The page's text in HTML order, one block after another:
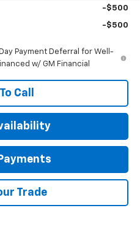
-$500
-$500
Payment Deferral for Well-
w/ GM Financial
Call
Trade